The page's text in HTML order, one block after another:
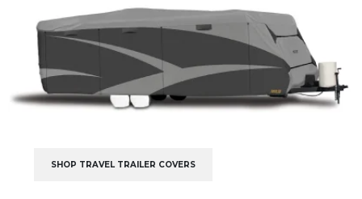
SHOP TRAVEL TRAILER COVERS